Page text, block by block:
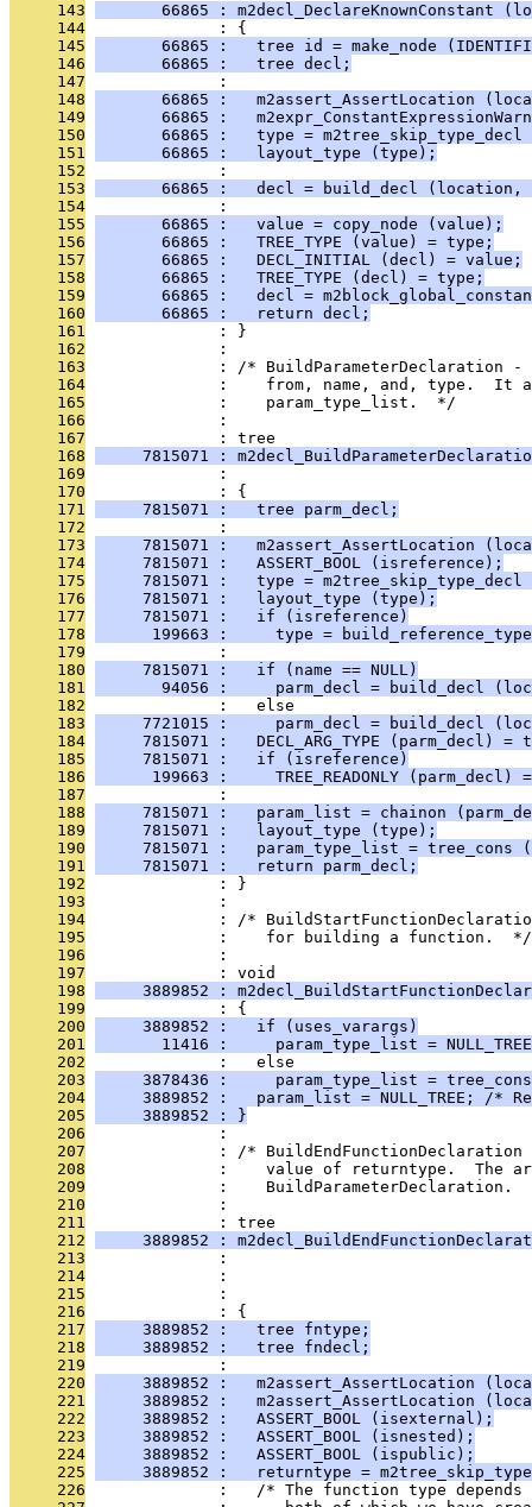
     143
66865 : m2decl_DeclareKnownConstant
     144
              : {
     145
66865 :   tree id = make_node
     146
       66865 :   tree decl;
     147
              :
     148
66865 :   m2assert_AssertLocation
     149
66865 :
     150
66865 :   type = m2tree_skip_type_decl
     151
       66865 :   layout_type (type);
     152
              :
     153
66865 :   decl = build_decl (location,
     154
              :
     155
       66865 :   value = copy_node (value);
     156
       66865 :   TREE_TYPE (value) = type;
     157
       66865 :   DECL_INITIAL (decl) = value;
     158
       66865 :   TREE_TYPE (decl) = type;
     159
66865 :   decl =
     160
       66865 :   return decl;
     161
              : }
     162
              :
     163
: /* BuildParameterDeclaration
     164
:    from, name, and, type.  It
     165
              :    param_type_list.  */
     166
              :
     167
              : tree
     168
7815071 :
     169
:
     170
              : {
     171
     7815071 :   tree parm_decl;
     172
              :
     173
7815071 :   m2assert_AssertLocation
     174
     7815071 :   ASSERT_BOOL (isreference);
     175
7815071 :   type = m2tree_skip_type_decl
     176
     7815071 :   layout_type (type);
     177
     7815071 :   if (isreference)
     178
199663 :     type =
     179
              :
     180
     7815071 :   if (name == NULL)
     181
94056 :     parm_decl = build_decl
     182
              :   else
     183
7721015 :     parm_decl = build_decl
     184
7815071 :   DECL_ARG_TYPE (parm_decl) =
     185
     7815071 :   if (isreference)
     186
199663 :     TREE_READONLY (parm_decl)
     187
              :
     188
7815071 :   param_list = chainon
     189
     7815071 :   layout_type (type);
     190
7815071 :   param_type_list = tree_cons
     191
     7815071 :   return parm_decl;
     192
              : }
     193
              :
     194
: /*
     195
              :    for building a function.  */
     196
              :
     197
              : void
     198
3889852 :
     199
              : {
     200
     3889852 :   if (uses_varargs)
     201
11416 :     param_type_list =
     202
              :   else
     203
3878436 :     param_type_list =
     204
3889852 :   param_list = NULL_TREE; /*
     205
     3889852 : }
     206
              :
     207
: /*
     208
:    value of returntype.  The
     209
:    BuildParameterDeclaration.
     210
              :
     211
              : tree
     212
3889852 :
     213
:
     214
:
     215
:
     216
              : {
     217
     3889852 :   tree fntype;
     218
     3889852 :   tree fndecl;
     219
              :
     220
3889852 :   m2assert_AssertLocation
     221
3889852 :   m2assert_AssertLocation
     222
     3889852 :   ASSERT_BOOL (isexternal);
     223
     3889852 :   ASSERT_BOOL (isnested);
     224
     3889852 :   ASSERT_BOOL (ispublic);
     225
3889852 :   returntype =
     226
:   /* The function type